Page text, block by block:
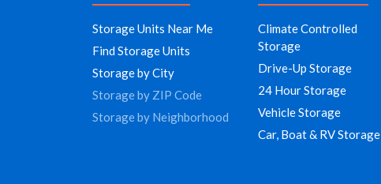
Storage Units Near Me
Find Storage Units
Storage by City
Storage by ZIP Code
Storage by Neighborhood
Climate Controlled
Storage
Drive-Up Storage
24 Hour Storage
Vehicle Storage
Car, Boat & RV Storage